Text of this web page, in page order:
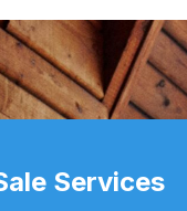
Services